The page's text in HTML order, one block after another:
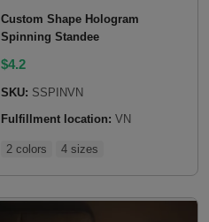
Custom Shape Hologram
Spinning Standee
$4.2
SKU: SSPINVN
Fulfillment location: VN
2 colors 4 sizes